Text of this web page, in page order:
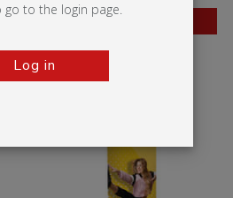
BESTSELLER
Mosquito
to the login page.
Log in